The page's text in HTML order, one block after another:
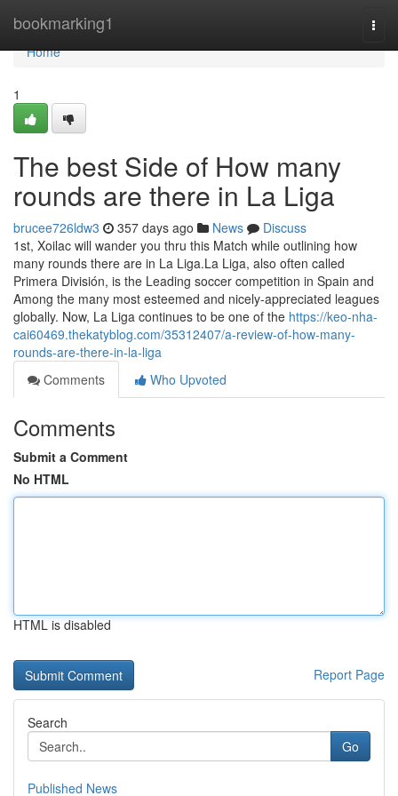
bookmarking1
Home
Home
1
The best Side of How many
rounds are there in La Liga
brucee726ldw3 357 days ago News
Discuss
1st, Xoilac will wander you thru this Match while outlining how
many rounds there are in La Liga.La Liga, also often called
Primera División, is the Leading soccer competition in Spain and
Among the many most esteemed and nicely-appreciated leagues
globally. Now, La Liga continues to be one of the https://keo-nha-
cai60469.thekatyblog.com/35312407/a-review-of-how-many-
rounds-are-there-in-la-liga
Comments
Who Upvoted
Comments
Submit a Comment
No HTML
HTML is disabled
Report Page
Search
Go
Published News